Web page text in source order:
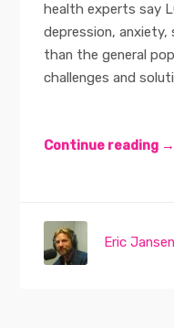
health experts say
depression, anxiety,
than the general
challenges and
Continue reading →
Eric Jansen